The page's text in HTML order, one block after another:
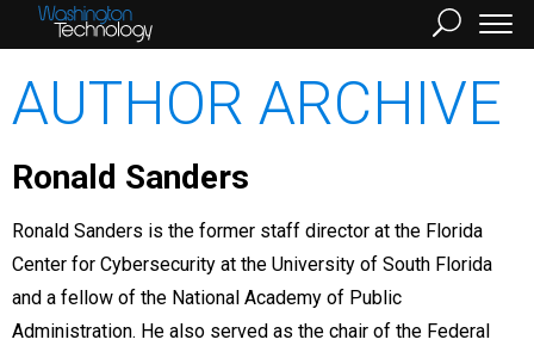
AUTHOR ARCHIVE
Ronald Sanders
Ronald Sanders is the former staff director at the Florida
Center for Cybersecurity at the University of South Florida
and a fellow of the National Academy of Public
Administration. He also served as the chair of the Federal